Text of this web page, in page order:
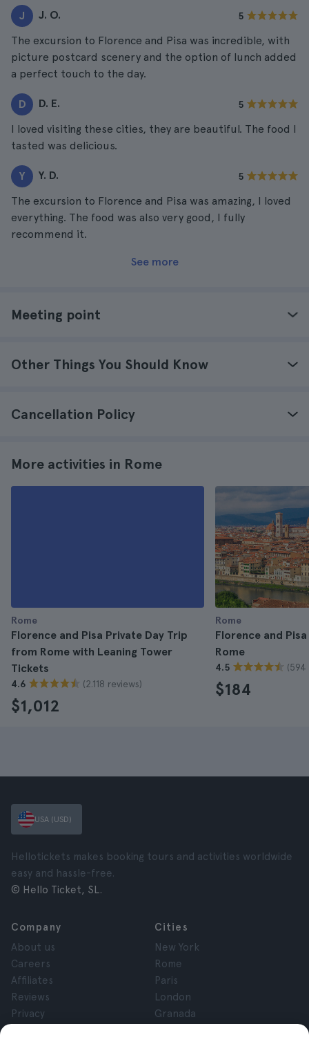
J J. O. 5
The excursion to Florence and Pisa was incredible, with
picture postcard scenery and the option of lunch added
a perfect touch to the day.
D D. E. 5
I loved visiting these cities, they are beautiful. The food I
tasted was delicious.
Y Y. D. 5
The excursion to Florence and Pisa was amazing, I loved
everything. The food was also very good, I fully
recommend it.
See more
Meeting point
Other Things You Should Know
Cancellation Policy
More activities in Rome
Rome
Florence and Pisa Private Day Trip
from Rome with Leaning Tower
Tickets
4.6 (2.118 reviews)
$1,012
Rome
Florence and
Rome
4.5 (594
$184
USA (USD)
Hellotickets makes booking tours and activities worldwide
easy and hassle-free.
© Hello Ticket, SL.
Company
About us
Careers
Affiliates
Reviews
Privacy
Cities
New York
Rome
Paris
London
Granada